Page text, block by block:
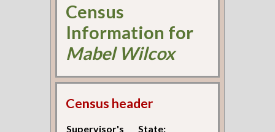
Census
Information for
Mabel Wilcox
Census header
Supervisor's
State: